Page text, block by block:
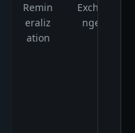
Remin
eraliz
ation
Excha
nge